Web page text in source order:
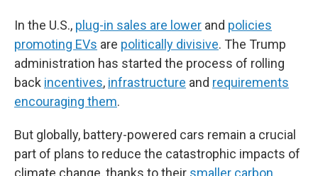
In the U.S., plug-in sales are lower and policies
promoting EVs are politically divisive. The Trump
administration has started the process of rolling
back incentives, infrastructure and requirements
encouraging them.
But globally, battery-powered cars remain a crucial
part of plans to reduce the catastrophic impacts of
climate change, thanks to their smaller carbon